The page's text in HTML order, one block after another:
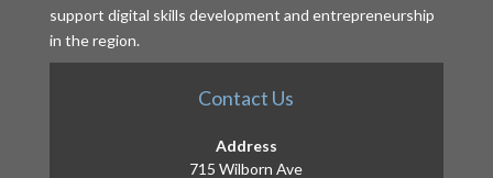
support digital skills development and entrepreneurship
in the region.
Contact Us
Address
715 Wilborn Ave